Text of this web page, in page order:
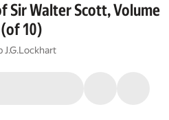
Sir Walter Scott, Volume
10)
J.G.Lockhart